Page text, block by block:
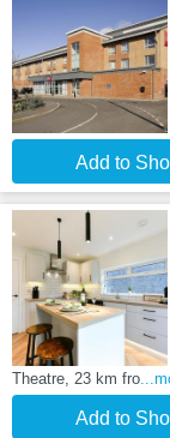
Add to
Theatre, 23 km fro
Add to